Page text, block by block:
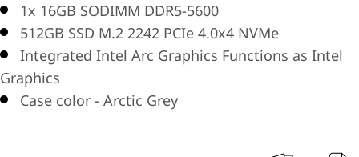
1x 16GB SODIMM DDR5-5600
512GB SSD M.2 2242 PCIe 4.0x4 NVMe
Integrated Intel Arc Graphics Functions as Intel
Graphics
Case color - Arctic Grey